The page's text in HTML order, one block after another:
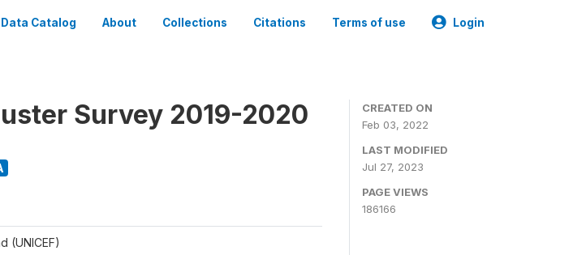
Data Catalog About Collections Citations Terms of use Login
Survey 2019-2020
(UNICEF)
CREATED ON
Feb 03, 2022
LAST MODIFIED
Jul 27, 2023
PAGE VIEWS
186166